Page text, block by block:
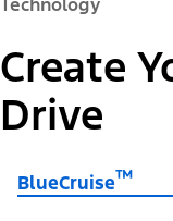
Technology
Create
Drive
BlueCruise™